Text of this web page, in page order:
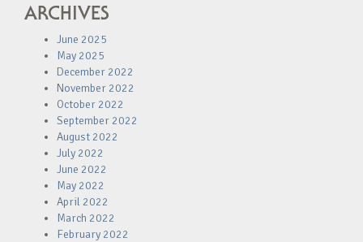
ARCHIVES
June 2025
May 2025
December 2022
November 2022
October 2022
September 2022
August 2022
July 2022
June 2022
May 2022
April 2022
March 2022
February 2022